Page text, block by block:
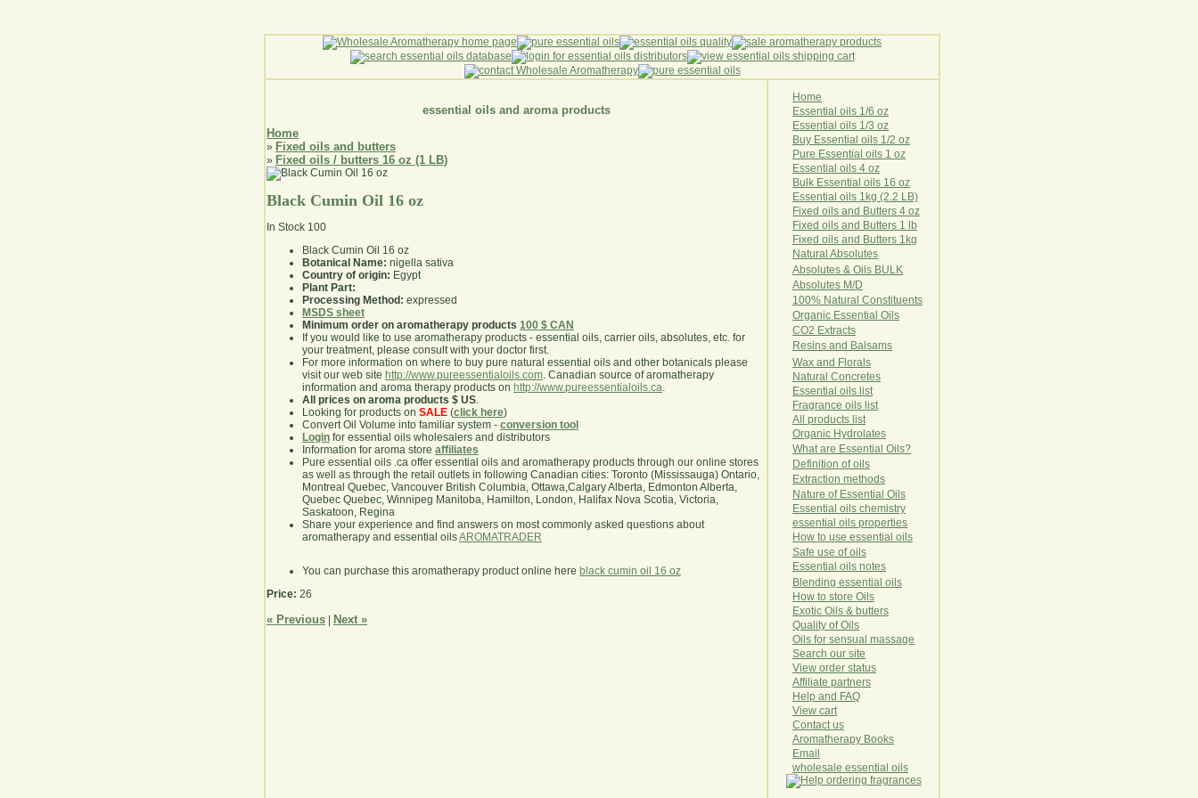
essential oils and aroma products
Home
» Fixed oils and butters
» Fixed oils / butters 16 oz (1 LB)
Black Cumin Oil 16 oz
In Stock 100
Black Cumin Oil 16 oz
Botanical Name: nigella sativa
Country of origin: Egypt
Plant Part:
Processing Method: expressed
MSDS sheet
Minimum order on aromatherapy products 100 $ CAN
If you would like to use aromatherapy products - essential oils, carrier oils, absolutes, etc. for
your treatment, please consult with your doctor first.
For more information on where to buy pure natural essential oils and other botanicals please
visit our web site http://www.pureessentialoils.com. Canadian source of aromatherapy
information and aroma therapy products on http://www.pureessentialoils.ca.
All prices on aroma products $ US.
Looking for products on SALE (click here)
Convert Oil Volume into familiar system - conversion tool
Login for essential oils wholesalers and distributors
Information for aroma store affiliates
Pure essential oils .ca offer essential oils and aromatherapy products through our online stores
as well as through the retail outlets in following Canadian cities: Toronto (Mississauga) Ontario,
Montreal Quebec, Vancouver British Columbia, Ottawa,Calgary Alberta, Edmonton Alberta,
Quebec Quebec, Winnipeg Manitoba, Hamilton, London, Halifax Nova Scotia, Victoria,
Saskatoon, Regina
Share your experience and find answers on most commonly asked questions about
aromatherapy and essential oilsAROMATRADER
You can purchase this aromatherapy product online here black cumin oil 16 oz
Price: 26
« Previous Next »
Home
Essential oils 1/6 oz
Essential oils 1/3 oz
Buy Essential oils 1/2 oz
Pure Essential oils 1 oz
Essential oils 4 oz
Bulk Essential oils 16 oz
Essential oils 1kg (2.2 LB)
Fixed oils and Butters 4 oz
Fixed oils and Butters 1 lb
Fixed oils and Butters 1kg
Natural Abso utes
Absolutes & Oils BULK
Absolutes M/D
100% Natural Constituents
Organic Essential Oils
CO2 Extracts
Resins and Balsams
Wax and Florals
Natural Concretes
Essential oils list
Fragrance oils list
All products list
Organic Hydro lates
What are Essential Oils?
Definition of oils
Extraction methods
Nature of Essential Oils
Essential oils chemistry
essential oils properties
How to use essential oils
Safe use of oils
Essential oils notes
Blending essential oils
How to store Oils
Exotic Oils & butters
Quality of Oils
Oils for sensual massage
Search our site
View order status
Affiliate partners
Help and FAQ
View cart
Contact us
Aromatherapy Books
Email
wholesale essential oils